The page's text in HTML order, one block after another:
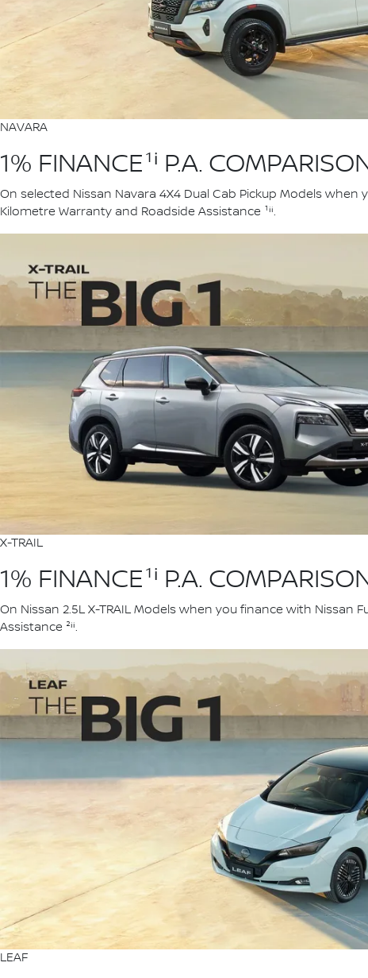
NAVARA
1% FINANCE¹ⁱ P.A.
On selected Nissan Navara 4X4 Dual Cab Pickup Models
Kilometre Warranty and Roadside Assistance ¹ⁱⁱ.
X-TRAIL
1% FINANCE¹ⁱ P.A.
On Nissan 2.5L X-TRAIL Models when you finance with Nissan
Assistance ²ⁱⁱ.
LEAF